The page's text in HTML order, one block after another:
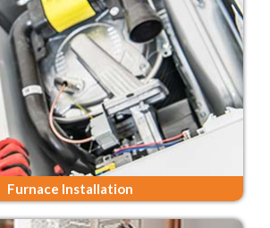
Furnace Installation